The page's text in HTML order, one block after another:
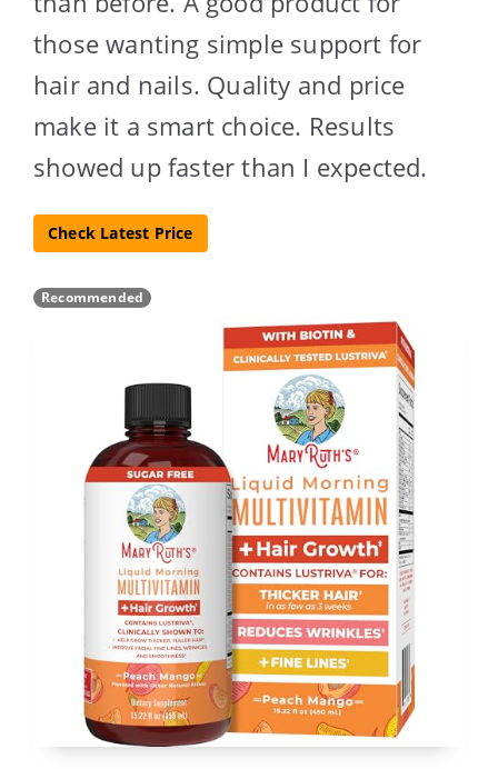
those wanting simple support for
hair and nails. Quality and price
make it a smart choice. Results
showed up faster than I expected.
Check Latest Price
Recommended